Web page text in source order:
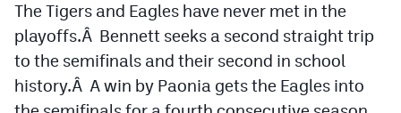
The Tigers and Eagles have never met in the
playoffs.Â Bennett seeks a second straight trip
to the semifinals and their second in school
history.Â A win by Paonia gets the Eagles into